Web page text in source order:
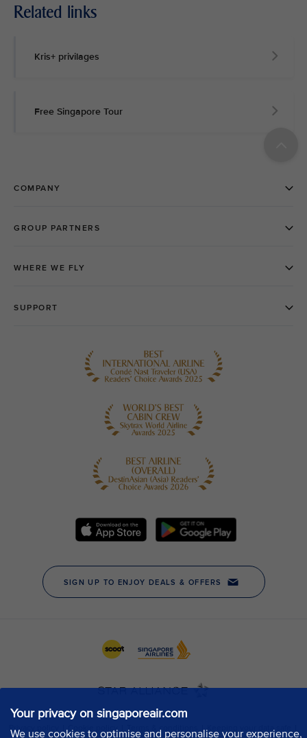
Your privacy on singaporeair.com
We use cookies to optimise and personalise your experience,
Related links
Kris+ privilages
Free Singapore Tour